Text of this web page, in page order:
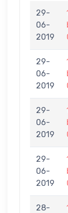
29-
06-
2019
29-
06-
2019
29-
06-
2019
29-
06-
2019
28-